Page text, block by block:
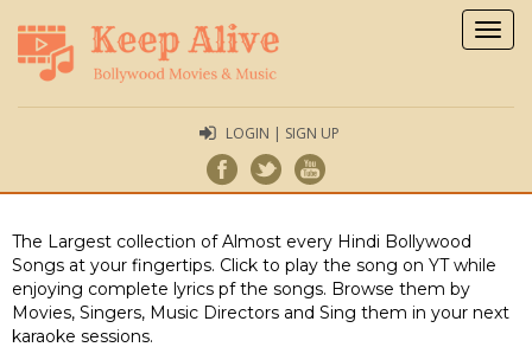
LOGIN | SIGN UP
The Largest collection of Almost every Hindi Bollywood
Songs at your fingertips. Click to play the song on YT while
enjoying complete lyrics pf the songs. Browse them by
Movies, Singers, Music Directors and Sing them in your next
karaoke sessions.